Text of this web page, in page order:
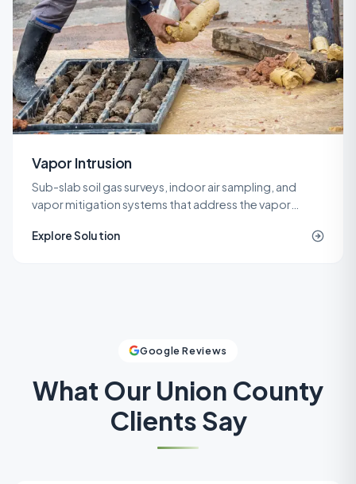
Vapor Intrusion
Sub-slab soil gas surveys, indoor air sampling, and
vapor mitigation systems that address the vapor
residential buildings.
Explore Solution
Google Reviews
What Our Union County
Clients Say